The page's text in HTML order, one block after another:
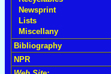
Newsprint
Lists
Miscellany
Bibliography
NPR